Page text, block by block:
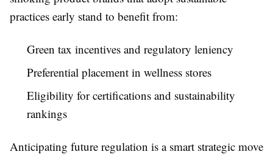
practices early stand to benefit from:
Green tax incentives and regulatory leniency
Preferential placement in wellness stores
Eligibility for certifications and sustainability
rankings
Anticipating future regulation is a smart strategic move